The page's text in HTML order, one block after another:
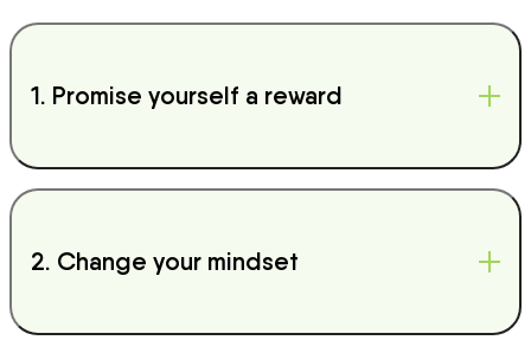
1. Promise yourself a reward
2. Change your mindset